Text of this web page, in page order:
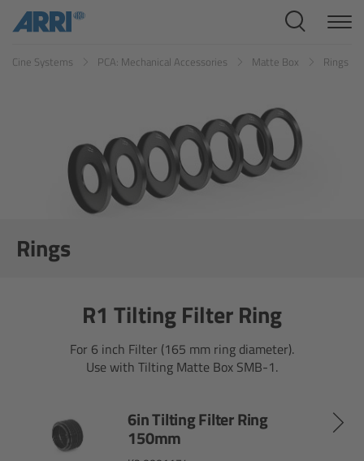
Cine Systems PCA: Mechanical Accessories Matte Box Rings
Rings
R1 Tilting Filter Ring
For 6 inch Filter (165 mm ring diameter).
Use with Tilting Matte Box SMB-1.
6in Tilting Filter Ring
150mm
Cine Systems
Overview
Overview
ALEXA 265
ALEXA LF
Overview